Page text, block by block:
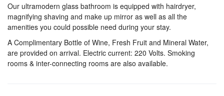
Our ultramodern glass bathroom is equipped with hairdryer,
magnifying shaving and make up mirror as well as all the
amenities you could possible need during your stay.
A Complimentary Bottle of Wine, Fresh Fruit and Mineral Water,
are provided on arrival. Electric current: 220 Volts. Smoking
rooms & inter-connecting rooms are also available.